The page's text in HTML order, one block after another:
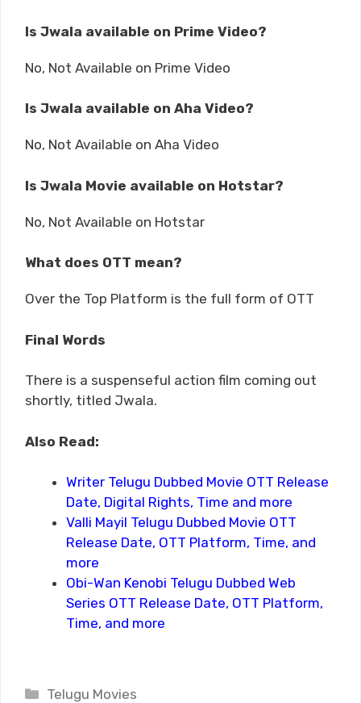
Is Jwala available on Prime Video?
No, Not Available on Prime Video
Is Jwala available on Aha Video?
No, Not Available on Aha Video
Is Jwala Movie available on Hotstar?
No, Not Available on Hotstar
What does OTT mean?
Over the Top Platform is the full form of OTT
Final Words
There is a suspenseful action film coming out
shortly, titled Jwala.
Also Read:
Writer Telugu Dubbed Movie OTT Release
Date, Digital Rights, Time and more
Valli Mayil Telugu Dubbed Movie OTT
Release Date, OTT Platform, Time, and
more
Obi-Wan Kenobi Telugu Dubbed Web
Series OTT Release Date, OTT Platform,
Time, and more
Categories
Telugu Movies